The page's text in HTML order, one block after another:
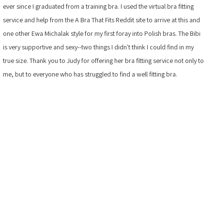
ever since I graduated from a training bra. I used the virtual bra fitting
service and help from the A Bra That Fits Reddit site to arrive at this and
one other Ewa Michalak style for my first foray into Polish bras. The Bibi
is very supportive and sexy--two things I didn't think I could find in my
true size. Thank you to Judy for offering her bra fitting service not only to
me, but to everyone who has struggled to find a well fitting bra.